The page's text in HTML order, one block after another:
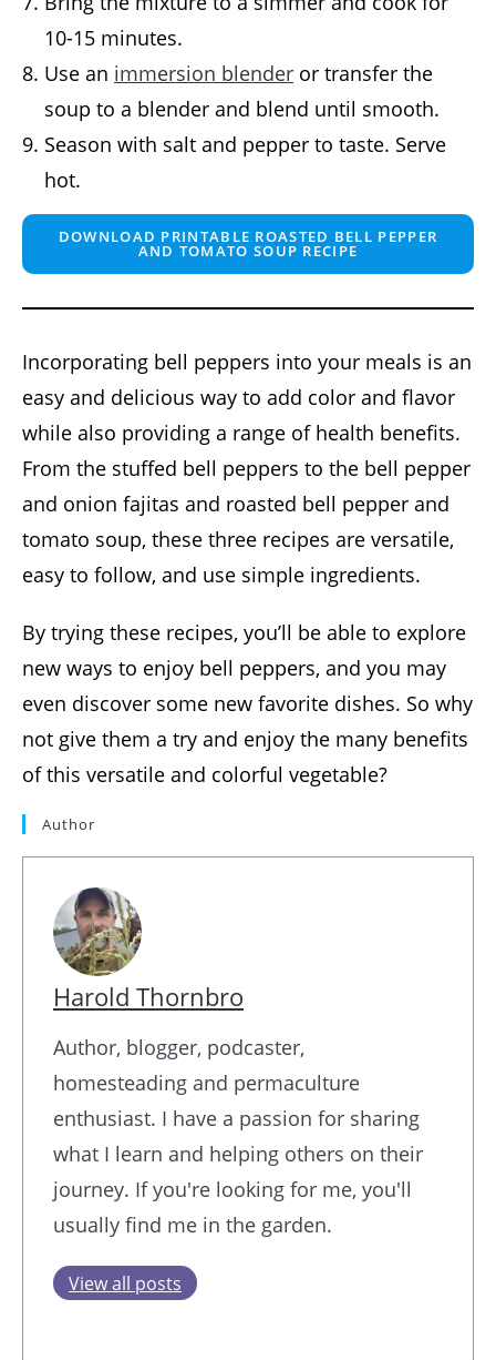
10-15 minutes.
Use an immersion blender or transfer the
soup to a blender and blend until smooth.
Season with salt and pepper to taste. Serve
hot.
DOWNLOAD PRINTABLE ROASTED BELL PEPPER
AND TOMATO SOUP RECIPE
Incorporating bell peppers into your meals is an
easy and delicious way to add color and flavor
while also providing a range of health benefits.
From the stuffed bell peppers to the bell pepper
and onion fajitas and roasted bell pepper and
tomato soup, these three recipes are versatile,
easy to follow, and use simple ingredients.
By trying these recipes, you’ll be able to explore
new ways to enjoy bell peppers, and you may
even discover some new favorite dishes. So why
not give them a try and enjoy the many benefits
of this versatile and colorful vegetable?
Author
Harold Thornbro
Author, blogger, podcaster,
homesteading and permaculture
enthusiast. I have a passion for sharing
what I learn and helping others on their
journey. If you're looking for me, you'll
usually find me in the garden.
View all posts